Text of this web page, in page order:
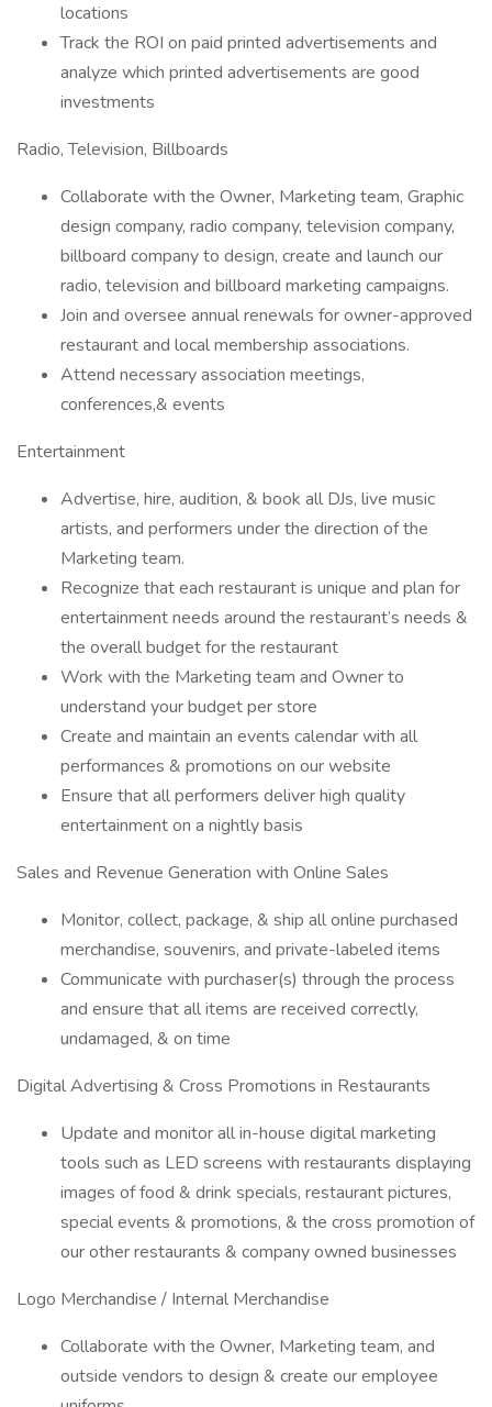
locations
Track the ROI on paid printed advertisements and
analyze which printed advertisements are good
investments
Radio, Television, Billboards
Collaborate with the Owner, Marketing team, Graphic
design company, radio company, television company,
billboard company to design, create and launch our
radio, television and billboard marketing campaigns.
Join and oversee annual renewals for owner-approved
restaurant and local membership associations.
Attend necessary association meetings,
conferences,& events
Entertainment
Advertise, hire, audition, & book all DJs, live music
artists, and performers under the direction of the
Marketing team.
Recognize that each restaurant is unique and plan for
entertainment needs around the restaurant’s needs &
the overall budget for the restaurant
Work with the Marketing team and Owner to
understand your budget per store
Create and maintain an events calendar with all
performances & promotions on our website
Ensure that all performers deliver high quality
entertainment on a nightly basis
Sales and Revenue Generation with Online Sales
Monitor, collect, package, & ship all online purchased
merchandise, souvenirs, and private-labeled items
Communicate with purchaser(s) through the process
and ensure that all items are received correctly,
undamaged, & on time
Digital Advertising & Cross Promotions in Restaurants
Update and monitor all in-house digital marketing
tools such as LED screens with restaurants displaying
images of food & drink specials, restaurant pictures,
special events & promotions, & the cross promotion of
our other restaurants & company owned businesses
Logo Merchandise / Internal Merchandise
Collaborate with the Owner, Marketing team, and
outside vendors to design & create our employee